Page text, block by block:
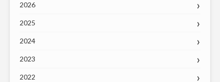
2026
2025
2024
2023
2022